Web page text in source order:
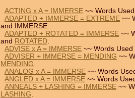
ACTING x A = IMMERSE ~~ Words
ADAPTED + IMMERSE = EXTREME ~~
and IMMERSE.
ADAPTED + ROTATED = IMMERSE ~~
and ROTATED.
ADVISE x A = IMMERSE ~~ Words Used
ADVISER + IMMERSE = MENDING ~~
MENDING.
ANALOG x A = IMMERSE ~~ Words
ANGLED x A = IMMERSE ~~ Words
ANNEALS + LASHING = IMMERSE ~~
LASHING.